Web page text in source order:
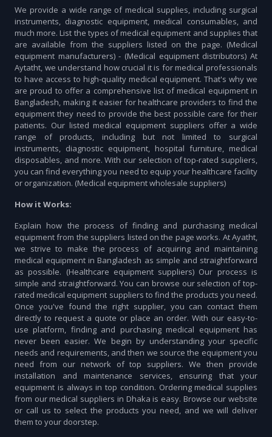
We provide a wide range of medical supplies, including surgical
instruments, diagnostic equipment, medical consumables, and
much more. List the types of medical equipment and supplies that
are available from the suppliers listed on the page. (Medical
equipment manufacturers) - (Medical equipment distributors) At
Aytatht, we understand how crucial it is for medical professionals
to have access to high-quality medical equipment. That's why we
are proud to offer a comprehensive list of medical equipment in
Bangladesh, making it easier for healthcare providers to find the
equipment they need to provide the best possible care for their
patients. Our listed medical equipment suppliers offer a wide
range of products, including but not limited to surgical
instruments, diagnostic equipment, hospital furniture, medical
disposables, and more. With our selection of top-rated suppliers,
you can find everything you need to equip your healthcare facility
or organization. (Medical equipment wholesale suppliers)
How it Works:
Explain how the process of finding and purchasing medical
equipment from the suppliers listed on the page works. At Ayatht,
we strive to make the process of acquiring and maintaining
medical equipment in Bangladesh as simple and straightforward
as possible. (Healthcare equipment suppliers) Our process is
simple and straightforward. You can browse our selection of top-
rated medical equipment suppliers to find the products you need.
Once you've found the right supplier, you can contact them
directly to request a quote or place an order. With our easy-to-
use platform, finding and purchasing medical equipment has
never been easier. We begin by understanding your specific
needs and requirements, and then we source the equipment you
need from our network of top suppliers. We then provide
installation and maintenance services, ensuring that your
equipment is always in top condition. Ordering medical supplies
from our medical suppliers in Dhaka is easy. Browse our website
or call us to select the products you need, and we will deliver
them to your doorstep.